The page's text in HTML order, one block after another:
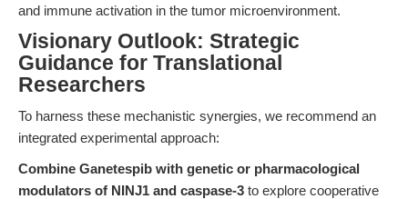
and immune activation in the tumor microenvironment.
Visionary Outlook: Strategic
Guidance for Translational
Researchers
To harness these mechanistic synergies, we recommend an
integrated experimental approach:
Combine Ganetespib with genetic or pharmacological
modulators of NINJ1 and caspase-3 to explore cooperative